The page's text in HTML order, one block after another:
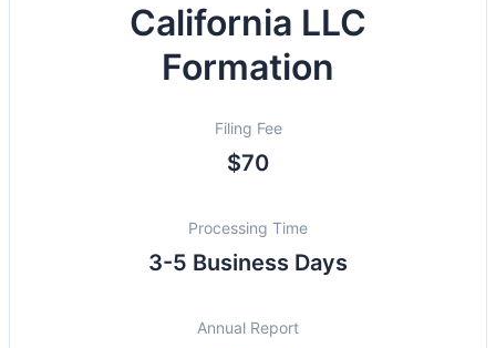
California LLC
Formation
Filing Fee
$70
Processing Time
3-5 Business Days
Annual Report